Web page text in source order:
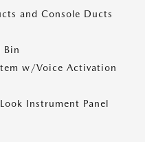
and Console Ducts
Bin
w/Voice Activation
Instrument Panel